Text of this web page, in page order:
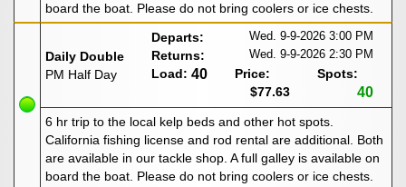
board the boat. Please do not bring coolers or ice chests.
Daily Double
PM Half Day
Departs: Wed. 9-9-2026 3:00 PM
Returns: Wed. 9-9-2026 2:30 PM
Load: 40
Price:
$77.63
Spots:
40
6 hr trip to the local kelp beds and other hot spots.
California fishing license and rod rental are additional. Both
are available in our tackle shop. A full galley is available on
board the boat. Please do not bring coolers or ice chests.